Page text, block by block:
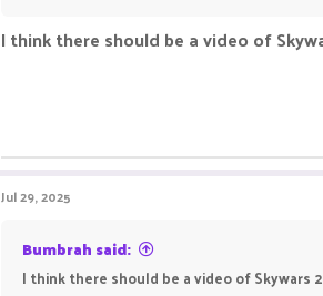
I think there should be a video of
Jul 29, 2025
Bumbrah said:
I think there should be a video of Skywars